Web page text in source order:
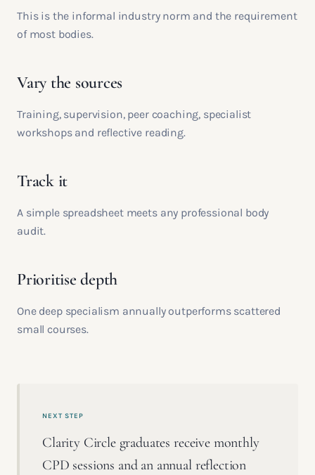
This is the informal industry norm and the requirement
of most bodies.
Vary the sources
Training, supervision, peer coaching, specialist
workshops and reflective reading.
Track it
A simple spreadsheet meets any professional body
audit.
Prioritise depth
One deep specialism annually outperforms scattered
small courses.
NEXT STEP
Clarity Circle graduates receive monthly
CPD sessions and an annual reflection